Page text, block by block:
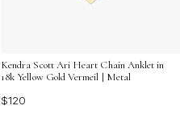
Kendra Scott Ari Heart Chain Anklet in
18k Yellow Gold Vermeil | Metal
$120